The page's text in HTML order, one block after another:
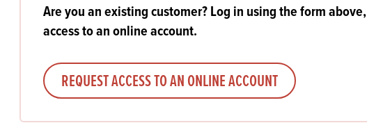
Are you an existing customer? Log in using the form
access to an online account.
REQUEST ACCESS TO AN ONLINE ACCOUNT